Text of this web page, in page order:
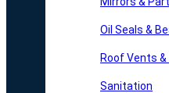
Oil Seals &
Roof Vents
Sanitation